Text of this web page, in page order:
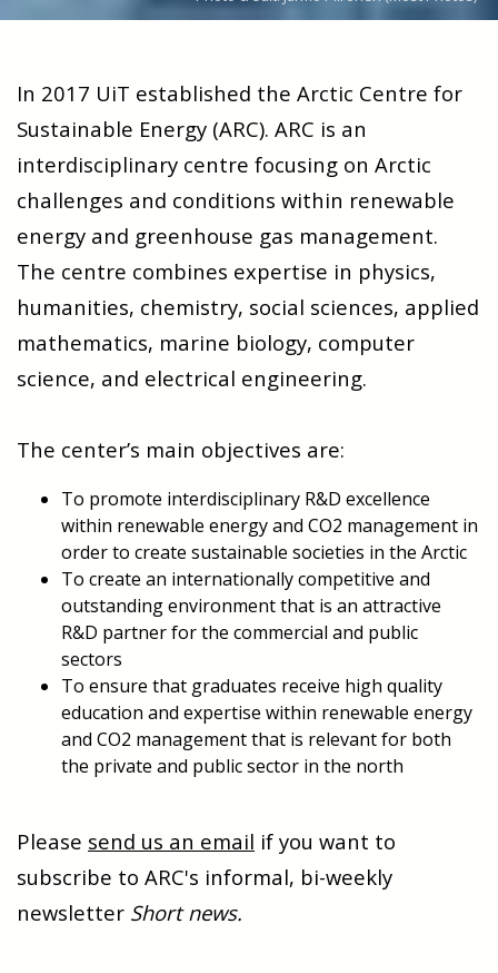
In 2017 UiT established the Arctic Centre for
Sustainable Energy (ARC). ARC is an
interdisciplinary centre focusing on Arctic
challenges and conditions within renewable
energy and greenhouse gas management.
The centre combines expertise in physics,
humanities, chemistry, social sciences, applied
mathematics, marine biology, computer
science, and electrical engineering.
The center’s main objectives are:
To promote interdisciplinary R&D excellence
within renewable energy and CO2 management in
order to create sustainable societies in the Arctic
To create an internationally competitive and
outstanding environment that is an attractive
R&D partner for the commercial and public
sectors
To ensure that graduates receive high quality
education and expertise within renewable energy
and CO2 management that is relevant for both
the private and public sector in the north
Please send us an email if you want to
subscribe to ARC's informal, bi-weekly
newsletter Short news.